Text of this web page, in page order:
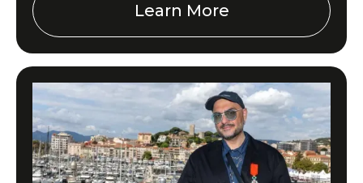
Learn More